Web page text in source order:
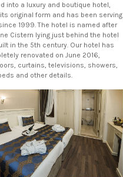
into a luxury and boutique hotel,
original form and has been serving
1999. The hotel is named after
Cistern lying just behind the hotel
in the 5th century. Our hotel has
renovated on June 2016,
curtains, televisions, showers,
and other details.